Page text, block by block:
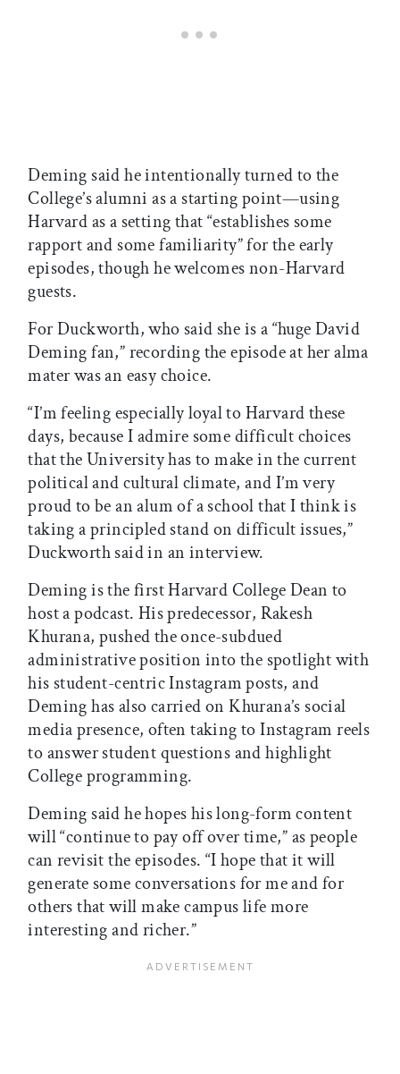
Deming said he intentionally turned to the
College’s alumni as a starting point—using
Harvard as a setting that “establishes some
rapport and some familiarity” for the early
episodes, though he welcomes non-Harvard
guests.
For Duckworth, who said she is a “huge David
Deming fan,” recording the episode at her alma
mater was an easy choice.
“I’m feeling especially loyal to Harvard these
days, because I admire some difficult choices
that the University has to make in the current
political and cultural climate, and I’m very
proud to be an alum of a school that I think is
taking a principled stand on difficult issues,”
Duckworth said in an interview.
Deming is the first Harvard College Dean to
host a podcast. His predecessor, Rakesh
Khurana, pushed the once-subdued
administrative position into the spotlight with
his student-centric Instagram posts, and
Deming has also carried on Khurana’s social
media presence, often taking to Instagram reels
to answer student questions and highlight
College programming.
Deming said he hopes his long-form content
will “continue to pay off over time,” as people
can revisit the episodes. “I hope that it will
generate some conversations for me and for
others that will make campus life more
interesting and richer.”